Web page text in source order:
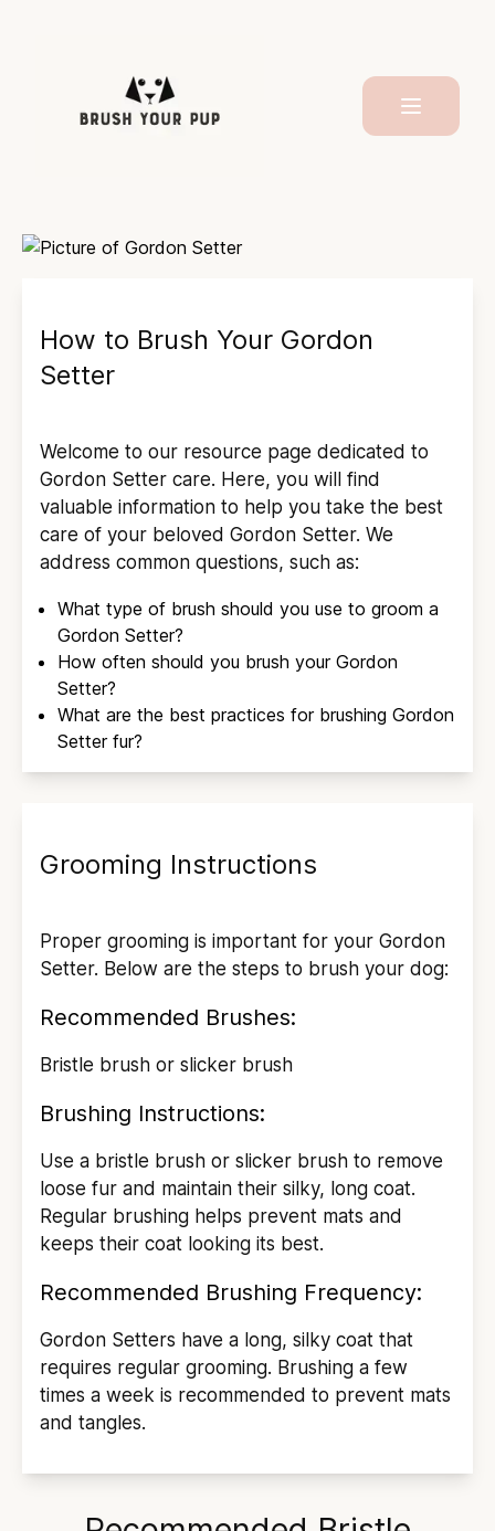
How to Brush Your Gordon
Setter
Welcome to our resource page dedicated to
Gordon Setter care. Here, you will find
valuable information to help you take the best
care of your beloved Gordon Setter. We
address common questions, such as:
What type of brush should you use to groom a
Gordon Setter?
How often should you brush your Gordon
Setter?
What are the best practices for brushing Gordon
Setterfur?
Grooming Instructions
Proper grooming is important for your Gordon
Setter. Below are the steps to brush your dog:
Recommended Brushes:
Bristle brush or slicker brush
Brushing Instructions:
Use a bristle brush or slicker brush to remove
loose fur and maintain their silky, long coat.
Regular brushing helps prevent mats and
keeps their coat looking its best.
Recommended Brushing Frequency:
Gordon Setters have a long, silky coat that
requires regular grooming. Brushing a few
times a week is recommended to prevent mats
and tangles.